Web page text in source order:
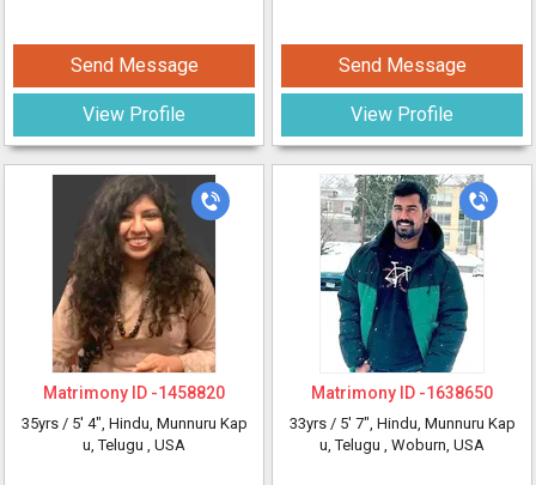
Send Message
View Profile
Matrimony ID -1458820
35yrs / 5' 4", Hindu, Munnuru Kap
u, Telugu , USA
Send Message
View Profile
Matrimony ID -1638650
33yrs / 5' 7", Hindu, Munnuru Kap
u, Telugu , Woburn, USA